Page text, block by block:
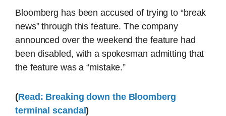
Bloomberg has been accused of trying to “break
news” through this feature. The company
announced over the weekend the feature had
been disabled, with a spokesman admitting that
the feature was a “mistake.”
(Read: Breaking down the Bloomberg
terminal scandal)